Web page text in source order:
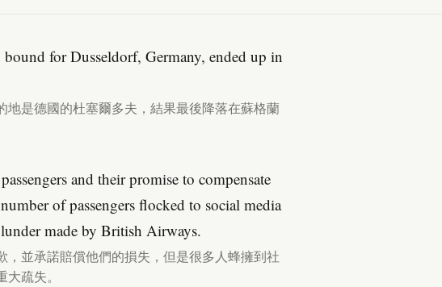
for Dusseldorf, Germany, ended up in
是德國的杜塞爾多夫，結果最後降落在蘇格蘭
and their promise to compensate
of passengers flocked to social media
made by British Airways.
並承諾賠償他們的損失，但是很多人蜂擁到社
疏失。